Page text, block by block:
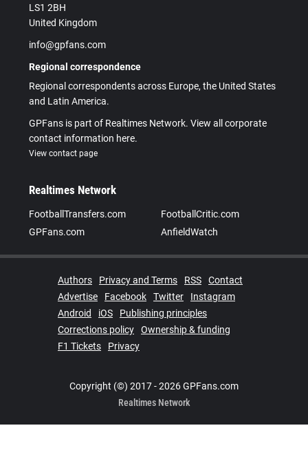
LS1 2BH
United Kingdom
info@gpfans.com
Regional correspondence
Regional correspondents across Europe, the United States
and Latin America.
GPFans is part of Realtimes Network. View all corporate
contact information here.
View contact page
Realtimes Network
FootballTransfers.com
FootballCritic.com
GPFans.com
AnfieldWatch
Authors Privacy and Terms RSS
Contact
Advertise
Facebook Twitter
Instagram
Android
iOS
Publishing principles
Corrections policy
Ownership & funding
F1 Tickets
Privacy
Copyright (©) 2017 - 2026 GPFans.com
Realtimes Network